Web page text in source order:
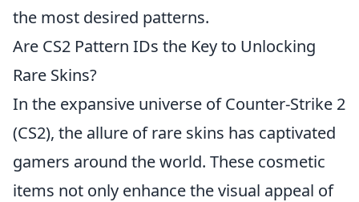
the most desired patterns.
Are CS2 Pattern IDs the Key to Unlocking
Rare Skins?
In the expansive universe of Counter-Strike 2
(CS2), the allure of rare skins has captivated
gamers around the world. These cosmetic
items not only enhance the visual appeal of